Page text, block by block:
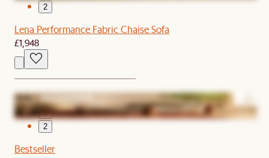
2
Lena Performance Fabric Chaise Sofa
£1,948
1
2
Bestseller